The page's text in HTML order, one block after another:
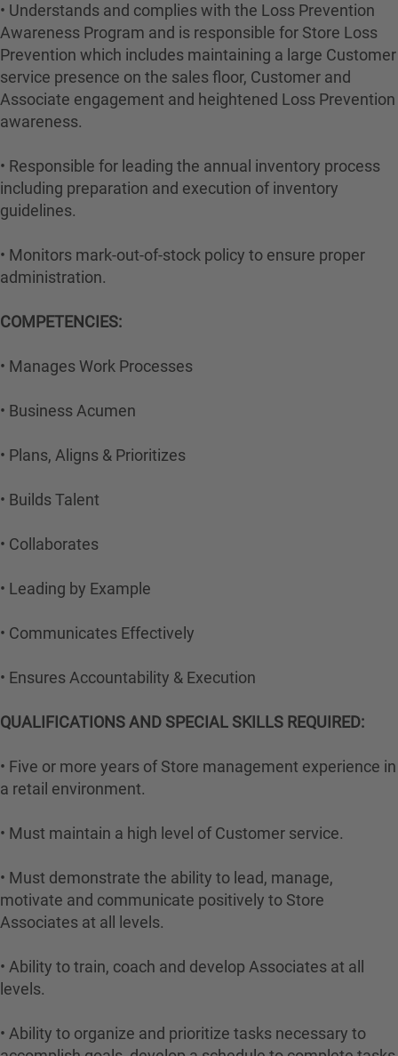
• Understands and complies with the Loss Prevention
Awareness Program and is responsible for Store Loss
Prevention which includes maintaining a large Customer
service presence on the sales floor, Customer and
Associate engagement and heightened Loss Prevention
awareness.
• Responsible for leading the annual inventory process
including preparation and execution of inventory
guidelines.
• Monitors mark-out-of-stock policy to ensure proper
administration.
COMPETENCIES:
• Manages Work Processes
• Business Acumen
• Plans, Aligns & Prioritizes
• Builds Talent
• Collaborates
• Leading by Example
• Communicates Effectively
• Ensures Accountability & Execution
QUALIFICATIONS AND SPECIAL SKILLS REQUIRED:
• Five or more years of Store management experience in
a retail environment.
• Must maintain a high level of Customer service.
• Must demonstrate the ability to lead, manage,
motivate and communicate positively to Store
Associates at all levels.
• Ability to train, coach and develop Associates at all
levels.
• Ability to organize and prioritize tasks necessary to